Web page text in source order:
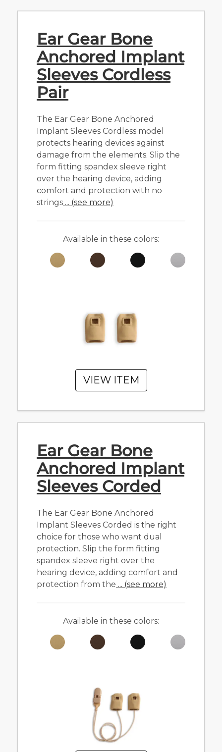
Ear Gear Bone
Anchored Implant
Sleeves Cordless
Pair
The Ear Gear Bone Anchored
Implant Sleeves Cordless model
protects hearing devices against
damage from the elements. Slip the
form fitting spandex sleeve right
over the hearing device, adding
comfort and protection with no
strings ... (see more)
Available in these colors:
VIEW ITEM
Ear Gear Bone
Anchored Implant
Sleeves Corded
The Ear Gear Bone Anchored
Implant Sleeves Corded is the right
choice for those who want dual
protection. Slip the form fitting
spandex sleeve right over the
hearing device, adding comfort and
protection from the ... (see more)
Available in these colors: